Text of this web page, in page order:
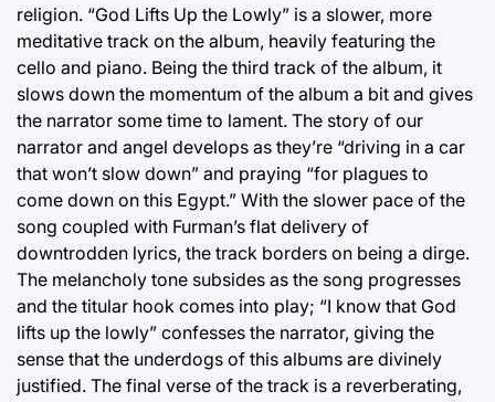
religion. “God Lifts Up the Lowly” is a slower, more
meditative track on the album, heavily featuring the
cello and piano. Being the third track of the album, it
slows down the momentum of the album a bit and gives
the narrator some time to lament. The story of our
narrator and angel develops as they’re “driving in a car
that won’t slow down” and praying “for plagues to
come down on this Egypt.” With the slower pace of the
song coupled with Furman’s flat delivery of
downtrodden lyrics, the track borders on being a dirge.
The melancholy tone subsides as the song progresses
and the titular hook comes into play; “I know that God
lifts up the lowly” confesses the narrator, giving the
sense that the underdogs of this albums are divinely
justified. The final verse of the track is a reverberating,